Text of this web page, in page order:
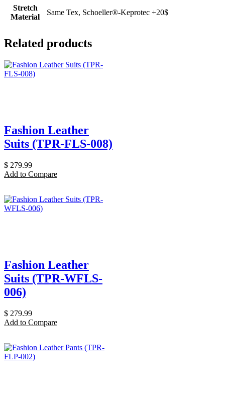
Stretch
Material
Same Tex, Schoeller®-Keprotec +20$
Related products
Fashion Leather
Suits (TPR-FLS-008)
$ 279.99
Add to Compare
Fashion Leather
Suits (TPR-WFLS-
006)
$ 279.99
Add to Compare